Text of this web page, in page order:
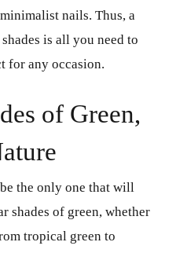
nails. Thus, a
is all you need to
for any occasion.
of Green,
the only one that will
shades of green, whether
tropical green to